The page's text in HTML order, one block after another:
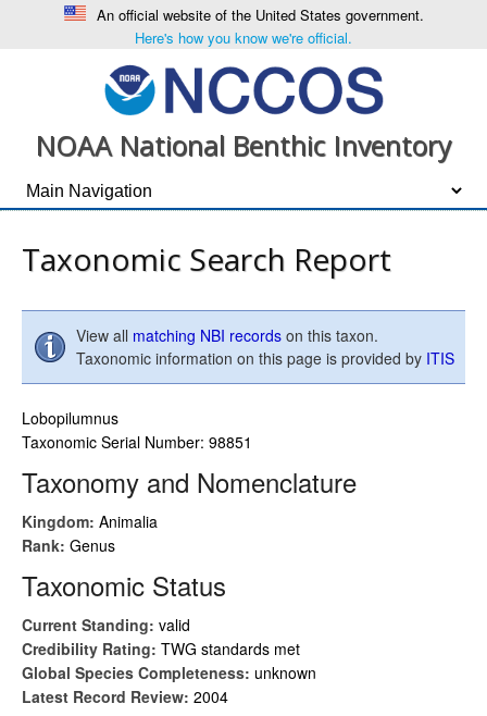
An official website of the United States government.
Here's how you know we're official.
NOAA National Benthic Inventory
Taxonomic Search Report
View all matching NBI records on this taxon.
Taxonomic information on this page is provided by ITIS
Lobopilumnus
Taxonomic Serial Number: 98851
Taxonomy and Nomenclature
Kingdom: Animalia
Rank: Genus
Taxonomic Status
Current Standing: valid
Credibility Rating: TWG standards met
Global Species Completeness: unknown
Latest Record Review: 2004